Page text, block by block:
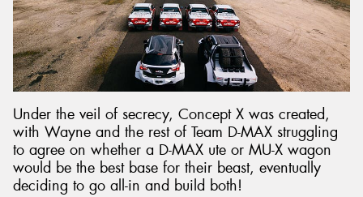
Under the veil of secrecy, Concept X was created,
with Wayne and the rest of Team D-MAX struggling
to agree on whether a D-MAX ute or MU-X wagon
would be the best base for their beast, eventually
deciding to go all-in and build both!